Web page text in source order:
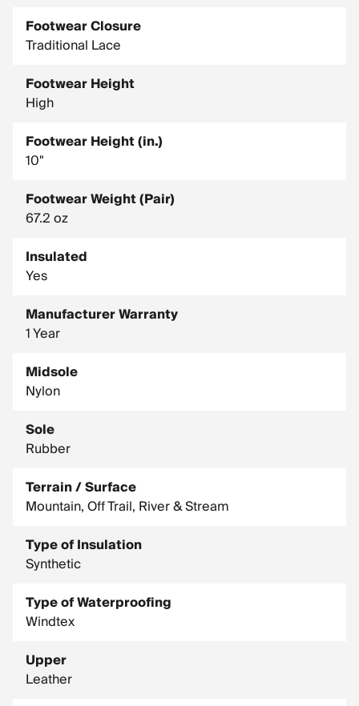
Footwear Closure
Traditional Lace
Footwear Height
High
Footwear Height (in.)
10"
Footwear Weight (Pair)
67.2 oz
Insulated
Yes
Manufacturer Warranty
1 Year
Midsole
Nylon
Sole
Rubber
Terrain / Surface
Mountain, Off Trail, River & Stream
Type of Insulation
Synthetic
Type of Waterproofing
Windtex
Upper
Leather